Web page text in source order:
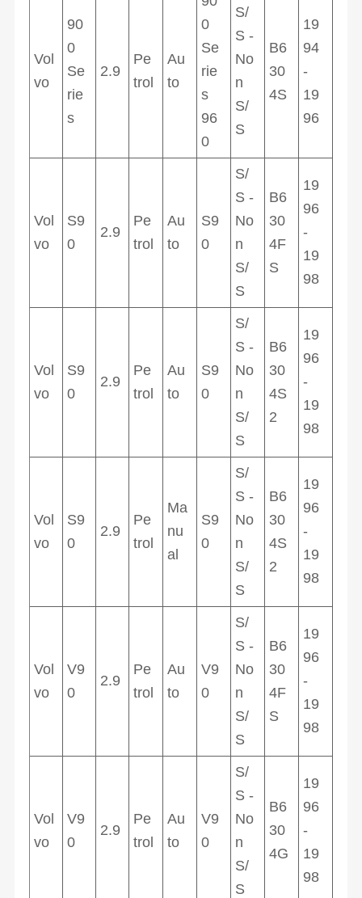
Vol
vo
90
0
Se
rie
s
2.9
Pe
trol
Au
to
0
Se
rie
s
96
0
S/
S -
No
n
S/
S
B6
30
4S
19
94
-
19
96
Vol
vo
S9
0
2.9
Pe
trol
Au
to
S9
0
S/
S -
No
n
S/
S
B6
30
4F
S
19
96
-
19
98
Vol
vo
S9
0
2.9
Pe
trol
Au
to
S9
0
S/
S -
No
n
S/
S
B6
30
4S
2
19
96
-
19
98
Vol
vo
S9
0
2.9
Pe
trol
Ma
nu
al
S9
0
S/
S -
No
n
S/
S
B6
30
4S
2
19
96
-
19
98
Vol
vo
V9
0
2.9
Pe
trol
Au
to
V9
0
S/
S -
No
n
S/
S
B6
30
4F
S
19
96
-
19
98
Vol
vo
V9
0
2.9
Pe
trol
Au
to
V9
0
S/
S -
No
n
S/
S
B6
30
4G
19
96
-
19
98